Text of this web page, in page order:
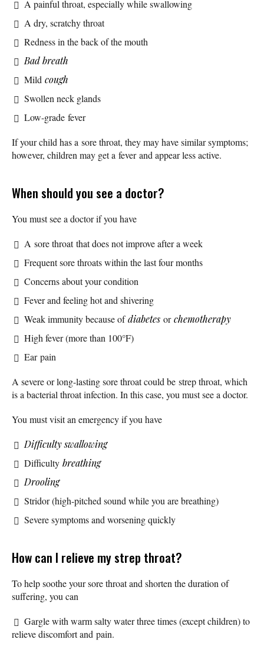
A painful throat, especially while swallowing
A dry, scratchy throat
Redness in the back of the mouth
Bad breath
Mild cough
Swollen neck glands
Low-grade fever
If your child has a sore throat, they may have similar symptoms;
however, children may get a fever and appear less active.
When should you see a doctor?
You must see a doctor if you have
A sore throat that does not improve after a week
Frequent sore throats within the last four months
Concerns about your condition
Fever and feeling hot and shivering
Weak immunity because ofdiabetes orchemotherapy
High fever (more than 100°F)
Ear pain
A severe or long-lasting sore throat could be strep throat, which
is a bacterial throat infection. In this case, you must see a doctor.
You must visit an emergency if you have
Difficulty swallowing
Difficulty breathing
Drooling
Stridor (high-pitched sound while you are breathing)
Severe symptoms and worsening quickly
How can I relieve my strep throat?
To help soothe your sore throat and shorten the duration of
suffering, you can
Gargle with warm salty water three times (except children) to
relieve discomfort and pain.